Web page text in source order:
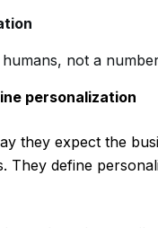
not a
personalization
they expect the
They define